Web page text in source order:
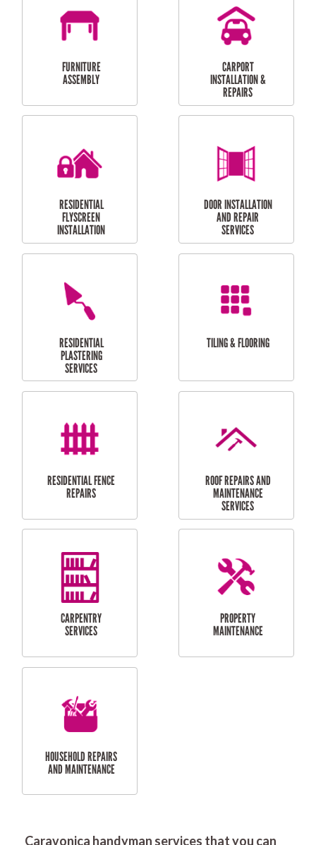
MAINTENANCE
RESIDENTIAL GUTTER
CLEANING
RESIDENTIAL
RESIDENTIAL
RESIDENTIAL
FLYSCREEN
INSTALLATION
DOOR INSTALLATION
AND REPAIR
SERVICES
RESIDENTIAL
SERVICES
Caravonica handyman services that you can